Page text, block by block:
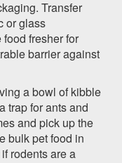
Transfer
or glass
fresher for
barrier against
a bowl of kibble
trap for ants and
and pick up the
bulk pet food in
rodents are a